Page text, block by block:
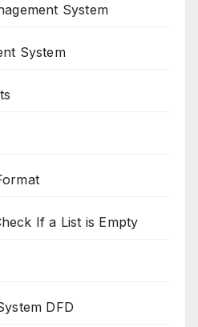
System
System
If a List is Empty
DFD